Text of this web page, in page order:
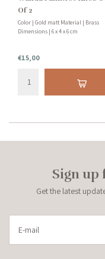
Of 2
Color | Gold matt Material | Brass
Dimensions | 6 x 4 x 6 cm
€15,00
Sign up
Get the latest